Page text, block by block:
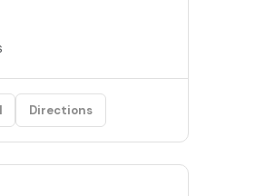
Directions